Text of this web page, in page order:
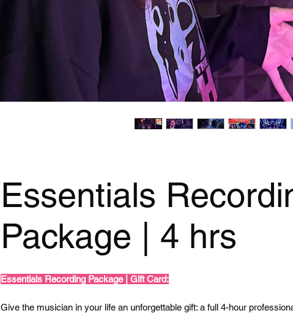
Essentials
Package | 4 hrs
Essentials Recording Package | Gift Card:
Give the musician in your life an unforgettable gift: a full 4-hour